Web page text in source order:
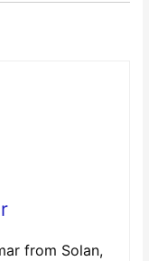
from Solan,